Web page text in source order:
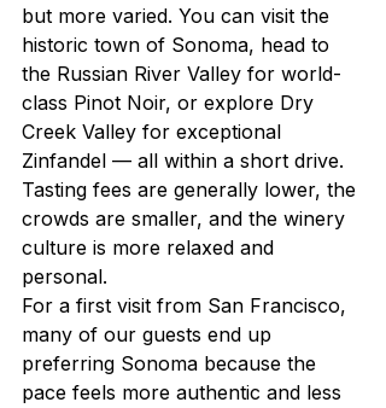
but more varied. You can visit the
historic town of Sonoma, head to
the Russian River Valley for world-
class Pinot Noir, or explore Dry
Creek Valley for exceptional
Zinfandel — all within a short drive.
Tasting fees are generally lower, the
crowds are smaller, and the winery
culture is more relaxed and
personal.
For a first visit from San Francisco,
many of our guests end up
preferring Sonoma because the
pace feels more authentic and less